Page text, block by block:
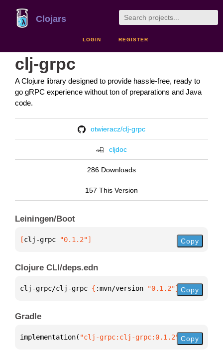
Clojars
LOGIN REGISTER
clj-grpc
A Clojure library designed to provide hassle-free, ready to
go gRPC experience without ton of preparations and Java
code.
otwieracz/clj-grpc
cljdoc
286 Downloads
157 This Version
Leiningen/Boot
[clj-grpc "0.1.2"] Copy
Clojure CLI/deps.edn
clj-grpc/clj-grpc { :mvn/version "0.1.2"} Copy
Gradle
implementation( "clj-grpc:clj-grpc:0.1.2" )
Copy